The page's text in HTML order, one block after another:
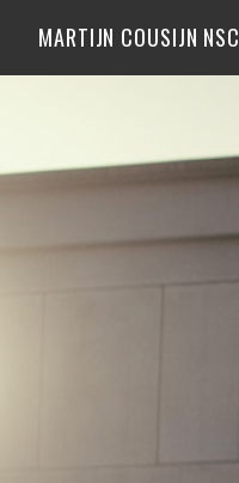
MARTIJN COUSIJN NSC